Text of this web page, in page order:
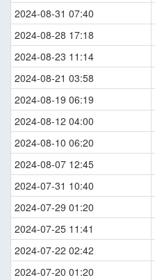
2024-08-31 07:40
2024-08-28 17:18
2024-08-23 11:14
2024-08-21 03:58
2024-08-19 06:19
2024-08-12 04:00
2024-08-10 06:20
2024-08-07 12:45
2024-07-31 10:40
2024-07-29 01:20
2024-07-25 11:41
2024-07-22 02:42
2024-07-20 01:20